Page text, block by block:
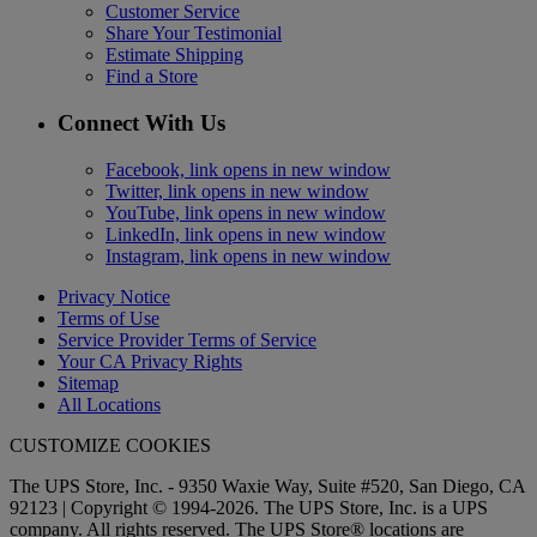
Customer Service
Share Your Testimonial
Estimate Shipping
Find a Store
Connect With Us
Facebook, link opens in new window
Twitter, link opens in new window
YouTube, link opens in new window
LinkedIn, link opens in new window
Instagram, link opens in new window
Privacy Notice
Terms of Use
Service Provider Terms of Service
Your CA Privacy Rights
Sitemap
All Locations
CUSTOMIZE COOKIES
The UPS Store, Inc. - 9350 Waxie Way, Suite #520, San Diego, CA
92123 | Copyright © 1994-2026. The UPS Store, Inc. is a UPS
company. All rights reserved. The UPS Store® locations are